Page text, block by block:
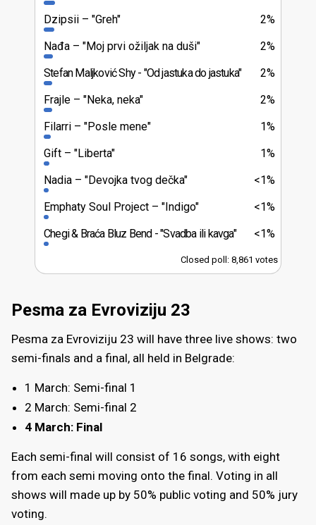
2%
Dzipsii
"Greh"
2%
Nađa
"Moj prvi ožiljak na duši"
2%
Stefan Maljković Shy "Od jastuka do jastuka"
2%
Frajle
"Neka, neka"
1%
Filarri
"Posle mene"
1%
Gift
"Liberta"
<1%
Nadia
"Devojka tvog dečka"
<1%
Emphaty Soul Project
"Indigo"
<1%
Chegi & Braća Bluz Bend "Svadba ili kavga"
Closed poll: 8,861 votes
Pesma za Evroviziju 23
Pesma za Evroviziju 23 will have three live shows: two
semi-finals and a final, all held in Belgrade:
1 March: Semi-final 1
2 March: Semi-final 2
4 March: Final
Each semi-final will consist of 16 songs, with eight
from each semi moving onto the final. Voting in all
shows will made up by 50% public voting and 50% jury
voting.